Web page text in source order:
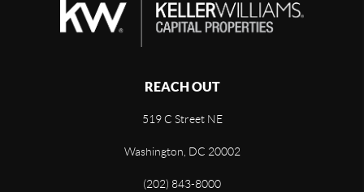
REACH OUT
519 C Street NE
Washington, DC 20002
(202) 843-8000